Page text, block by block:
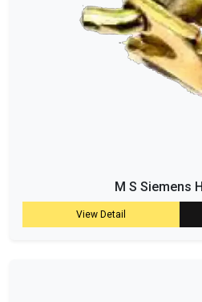
M S Siemens
View Detail